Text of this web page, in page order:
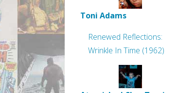
Toni Adams
Renewed Reflections:
Wrinkle In Time (1962)